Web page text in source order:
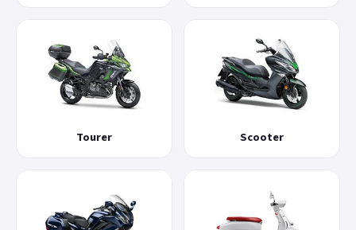
Tourer Scooter